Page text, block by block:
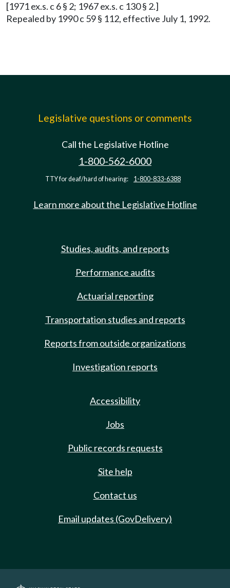
[1971 ex.s. c 6 § 2; 1967 ex.s. c 130 § 2.]
Repealed by 1990 c 59 § 112, effective July 1, 1992.
Legislative questions or comments
Call the Legislative Hotline
1-800-562-6000
TTY for deaf/hard of hearing: 1-800-833-6388
Learn more about the Legislative Hotline
Studies, audits, and reports
Performance audits
Actuarial reporting
Transportation studies and reports
Reports from outside organizations
Investigation reports
Accessibility
Jobs
Public records requests
Site help
Contact us
Email updates (GovDelivery)